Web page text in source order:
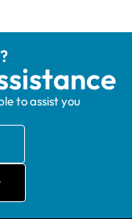
to assist you